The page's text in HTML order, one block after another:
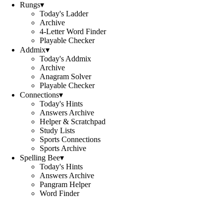
Rungs▾
Today's Ladder
Archive
4-Letter Word Finder
Playable Checker
Addmix▾
Today's Addmix
Archive
Anagram Solver
Playable Checker
Connections▾
Today's Hints
Answers Archive
Helper & Scratchpad
Study Lists
Sports Connections
Sports Archive
Spelling Bee▾
Today's Hints
Answers Archive
Pangram Helper
Word Finder